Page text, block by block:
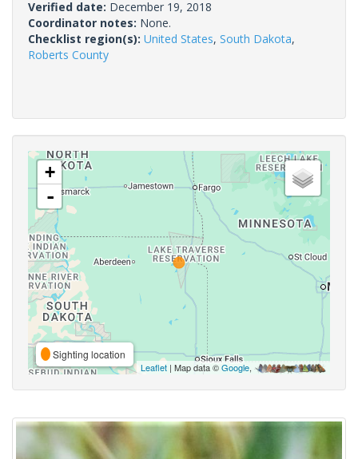
Verified date: December 19, 2018
Coordinator notes: None.
Checklist region(s): United States, South Dakota,
Roberts County
+
-
Sighting location
Leaflet | Map data ©Google,